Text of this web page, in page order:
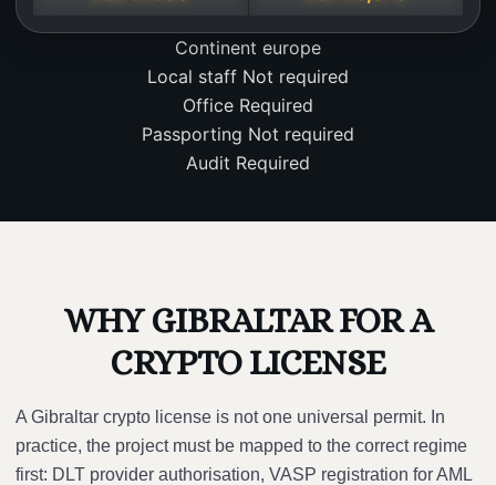
Continent europe
Local staff Not required
Office Required
Passporting Not required
Audit Required
WHY GIBRALTAR FOR A
CRYPTO LICENSE
A Gibraltar crypto license is not one universal permit. In
practice, the project must be mapped to the correct regime
first: DLT provider authorisation, VASP registration for AML